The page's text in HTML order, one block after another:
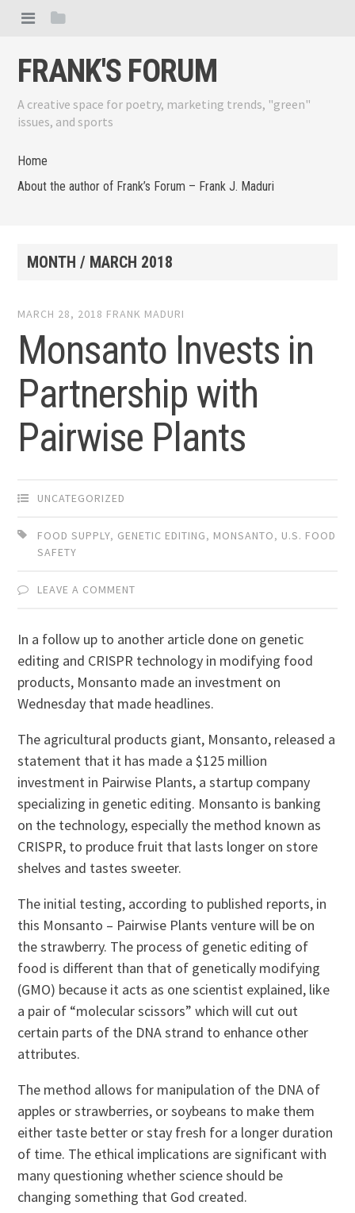
FRANK'S FORUM
A creative space for poetry, marketing trends, "green"
issues, and sports
Home
About the author of Frank’s Forum – Frank J. Maduri
MONTH / MARCH 2018
MARCH 28, 2018 FRANK MADURI
Monsanto Invests in
Partnership with
Pairwise Plants
UNCATEGORIZED
FOOD SUPPLY, GENETIC EDITING, MONSANTO, U.S. FOOD
SAFETY
LEAVE A COMMENT
In a follow up to another article done on genetic
editing and CRISPR technology in modifying food
products, Monsanto made an investment on
Wednesday that made headlines.
The agricultural products giant, Monsanto, released a
statement that it has made a $125 million
investment in Pairwise Plants, a startup company
specializing in genetic editing. Monsanto is banking
on the technology, especially the method known as
CRISPR, to produce fruit that lasts longer on store
shelves and tastes sweeter.
The initial testing, according to published reports, in
this Monsanto – Pairwise Plants venture will be on
the strawberry. The process of genetic editing of
food is different than that of genetically modifying
(GMO) because it acts as one scientist explained, like
a pair of “molecular scissors” which will cut out
certain parts of the DNA strand to enhance other
attributes.
The method allows for manipulation of the DNA of
apples or strawberries, or soybeans to make them
either taste better or stay fresh for a longer duration
of time. The ethical implications are significant with
many questioning whether science should be
changing something that God created.